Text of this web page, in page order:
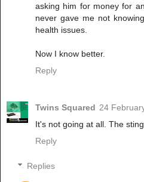
asking him for money for
never gave me not
health issues.
Now I know better.
Reply
Twins Squared 24
It's not going at all. The
Reply
Replies